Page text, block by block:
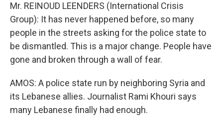
Mr. REINOUD LEENDERS (International Crisis
Group): It has never happened before, so many
people in the streets asking for the police state to
be dismantled. This is a major change. People have
gone and broken through a wall of fear.
AMOS: A police state run by neighboring Syria and
its Lebanese allies. Journalist Rami Khouri says
many Lebanese finally had enough.